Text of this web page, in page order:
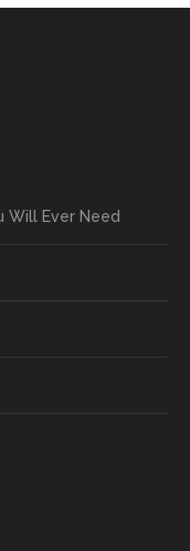
Will Ever Need